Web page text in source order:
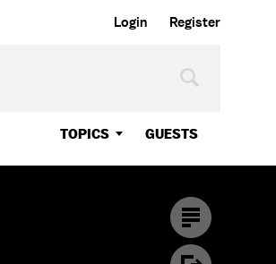
Login Register
TOPICS GUESTS